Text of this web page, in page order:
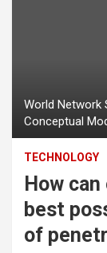
World Network
Conceptual
TECHNOLOGY
How
best
of